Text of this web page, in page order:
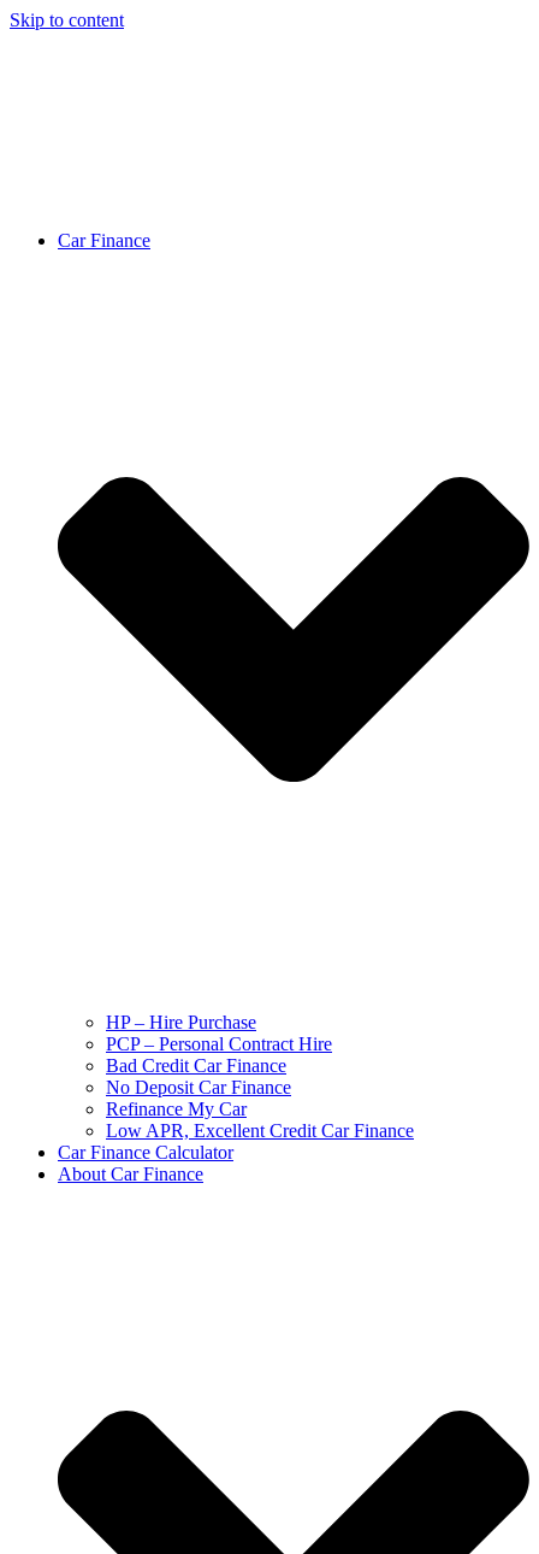
Skip to content
Car Finance
HP – Hire Purchase
PCP – Personal Contract Hire
Bad Credit Car Finance
No Deposit Car Finance
Refinance My Car
Low APR, Excellent Credit Car Finance
Car Finance Calculator
About Car Finance